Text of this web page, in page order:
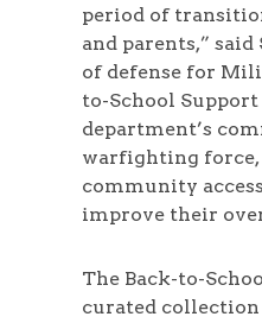
period of
and parents,”
of defense for
to-School
department’s
warfighting
community
improve their
The Back-to-
curated collection